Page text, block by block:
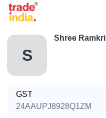
S
Shree
GST
24AAUPJ8928Q1ZM